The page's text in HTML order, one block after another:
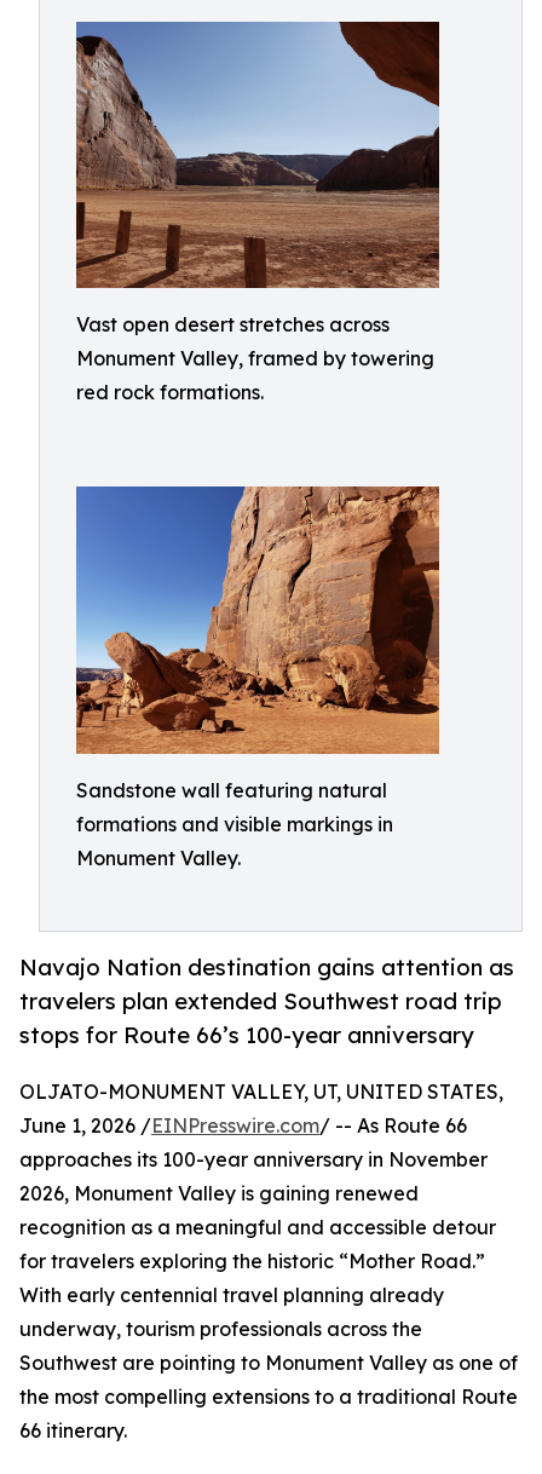
Vast open desert stretches across
Monument Valley, framed by towering
red rock formations.
Sandstone wall featuring natural
formations and visible markings in
Monument Valley.
Navajo Nation destination gains attention as
travelers plan extended Southwest road trip
stops for Route 66’s 100-year anniversary
OLJATO-MONUMENT VALLEY, UT, UNITED STATES,
June 1, 2026 /EINPresswire.com/ -- As Route 66
approaches its 100-year anniversary in November
2026, Monument Valley is gaining renewed
recognition as a meaningful and accessible detour
for travelers exploring the historic “Mother Road.”
With early centennial travel planning already
underway, tourism professionals across the
Southwest are pointing to Monument Valley as one of
the most compelling extensions to a traditional Route
66 itinerary.